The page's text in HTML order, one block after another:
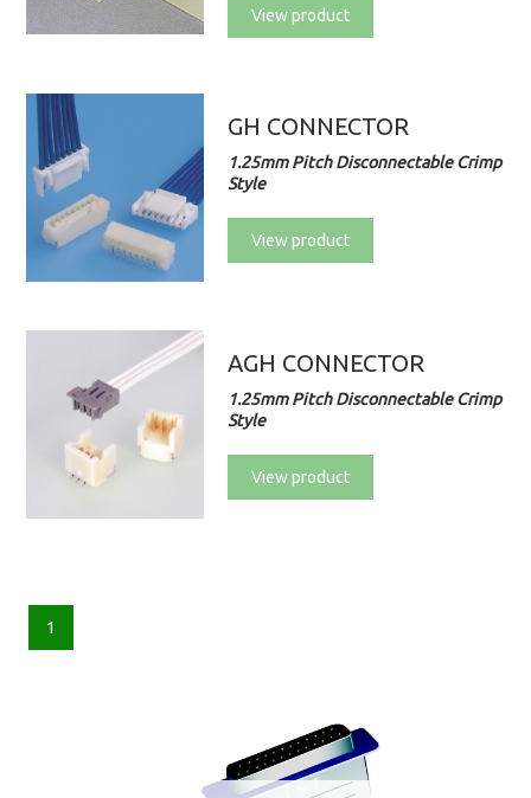
View product
GH CONNECTOR
1.25mm Pitch Disconnectable Crimp
Style
View product
AGH CONNECTOR
1.25mm Pitch Disconnectable Crimp
Style
View product
1